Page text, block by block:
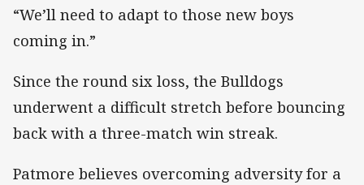
“We’ll need to adapt to those new boys
coming in.”
Since the round six loss, the Bulldogs
underwent a difficult stretch before bouncing
back with a three-match win streak.
Patmore believes overcoming adversity for a